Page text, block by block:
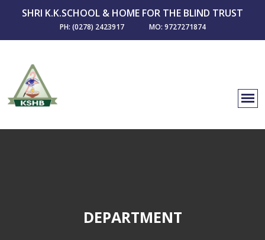
SHRI K.K.SCHOOL & HOME FOR THE BLIND TRUST
PH: (0278) 2423917 MO: 9727271874
DEPARTMENT